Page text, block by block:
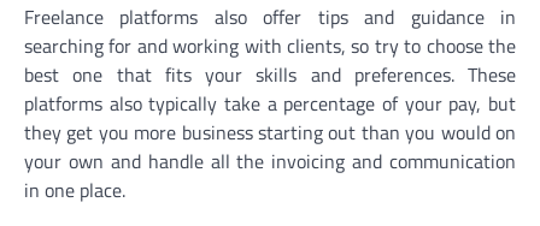
Freelance platforms also offer tips and guidance in
searching for and working with clients, so try to choose the
best one that fits your skills and preferences. These
platforms also typically take a percentage of your pay, but
they get you more business starting out than you would on
your own and handle all the invoicing and communication
in one place.